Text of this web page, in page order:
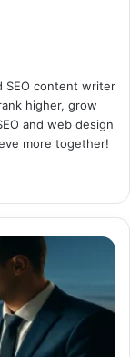
SEO content writer
higher, grow
and web design
more together!